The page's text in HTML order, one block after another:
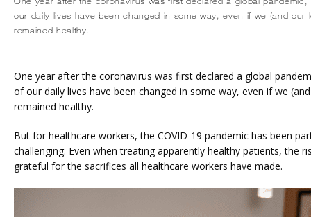
our daily lives have been changed in some way, even if we (and our
remained healthy.
One year after the coronavirus was first declared a global
of our daily lives have been changed in some way, even if we
remained healthy.
But for healthcare workers, the COVID-19 pandemic has been
challenging. Even when treating apparently healthy patients, the
grateful for the sacrifices all healthcare workers have made.